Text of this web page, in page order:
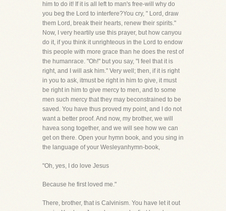
him to do it! If it is all left to man's free-will why do
you beg the Lord to interfere?You cry, " Lord, draw
them Lord, break their hearts, renew their spirits."
Now, I very heartily use this prayer, but how canyou
do it, if you think it unrighteous in the Lord to endow
this people with more grace than he does the rest of
the humanrace. "Oh!" but you say, "I feel that it is
right, and I will ask him." Very well; then, if it is right
in you to ask, itmust be right in him to give, it must
be right in him to give mercy to men, and to some
men such mercy that they may beconstrained to be
saved. You have thus proved my point, and I do not
want a better proof. And now, my brother, we will
havea song together, and we will see how we can
get on there. Open your hymn book, and you sing in
the language of your Wesleyanhymn-book,
"Oh, yes, I do love Jesus
Because he first loved me."
There, brother, that is Calvinism. You have let it out